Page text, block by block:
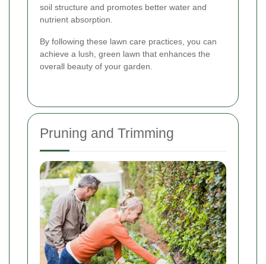
soil structure and promotes better water and
nutrient absorption.
By following these lawn care practices, you can
achieve a lush, green lawn that enhances the
overall beauty of your garden.
Pruning and Trimming